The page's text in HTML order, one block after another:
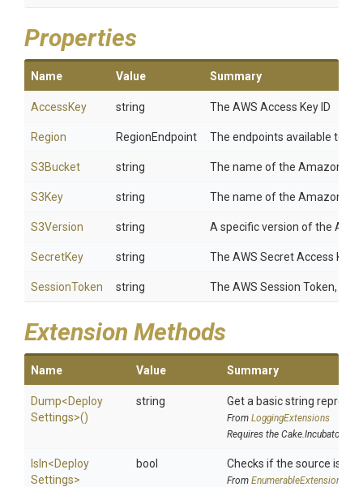
Properties
Name Value Summary
AccessKey string The AWS Access Key ID
Region RegionEndpoint The endpoints available to
S3Bucket string The name of the Amazon S3
S3Key string The name of the Amazon
S3Version string A specific version of the
SecretKey string The AWS Secret Access Key.
SessionToken string The AWS Session Token, if
Extension Methods
Name Value Summary
Dump<Deploy
Settings>()
string Get a basic string
From LoggingExtensions
Requires the Cake.Incubator
IsIn<Deploy
Settings>
bool Checks if the source is
From EnumerableExtensions